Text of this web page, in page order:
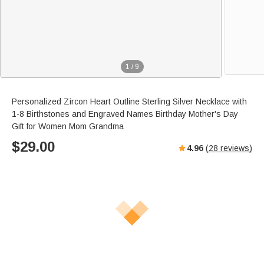
1 / 9
Personalized Zircon Heart Outline Sterling Silver Necklace with
1-8 Birthstones and Engraved Names Birthday Mother's Day
Gift for Women Mom Grandma
$29.00 4.96 (28 reviews)